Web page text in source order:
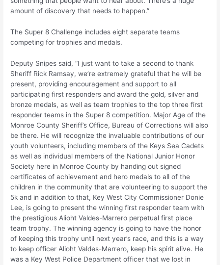
amount of discovery that needs to happen.”
The Super 8 Challenge includes eight separate teams
competing for trophies and medals.
Deputy Snipes said, “I just want to take a second to thank
Sheriff Rick Ramsay, we’re extremely grateful that he will be
present, providing encouragement and support to all
participating first responders and award the gold, silver and
bronze medals, as well as team trophies to the top three first
responder teams in the Super 8 competition. Major Age of the
Monroe County Sheriff’s Office, Bureau of Corrections will also
be there. He will recognize the invaluable contributions of our
youth volunteers, including members of the Keys Sea Cadets
as well as individual members of the National Junior Honor
Society here in Monroe County by handing out signed
certificates of achievement and hero medals to all of the
children in the community that are volunteering to support the
5k and in addition to that, Key West City Commissioner Donie
Lee, is going to present the winning first responder team with
the prestigious Alioht Valdes-Marrero perpetual first place
team trophy. The winning agency is going to have the honor
of keeping this trophy until next year’s race, and this is a way
to keep officer Alioht Valdes-Marrero, keep his spirit alive. He
was a Key West Police Department officer that we lost in